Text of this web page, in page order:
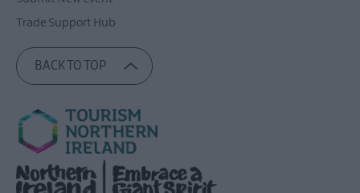
Trade Support Hub
BACK TO TOP